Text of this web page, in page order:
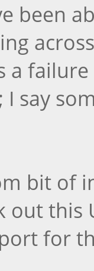
been
a
I say
bit of
out
for